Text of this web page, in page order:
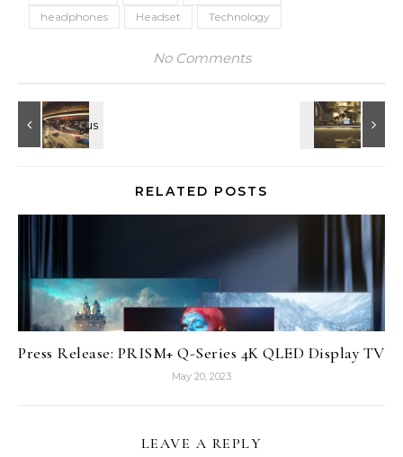
headphones Headset Technology
No Comments
RELATED POSTS
Press Release: PRISM+ Q-Series 4K QLED Display TV
May 20, 2023
LEAVE A REPLY